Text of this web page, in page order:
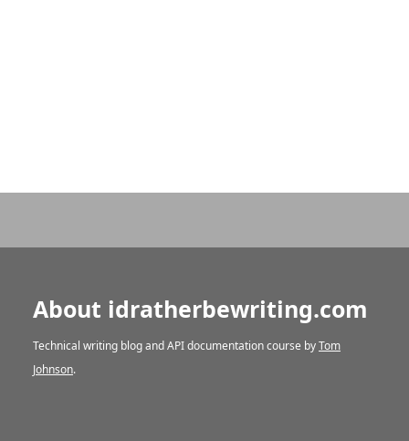
About idratherbewriting.com
Technical writing blog and API documentation course byTom
Johnson.